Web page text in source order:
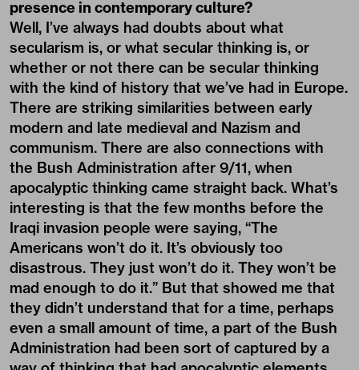
presence in contemporary culture?
Well, I’ve always had doubts about what
secularism is, or what secular thinking is, or
whether or not there can be secular thinking
with the kind of history that we’ve had in Europe.
There are striking similarities between early
modern and late medieval and Nazism and
communism. There are also connections with
the Bush Administration after 9/11, when
apocalyptic thinking came straight back. What’s
interesting is that the few months before the
Iraqi invasion people were saying, “The
Americans won’t do it. It’s obviously too
disastrous. They just won’t do it. They won’t be
mad enough to do it.” But that showed me that
they didn’t understand that for a time, perhaps
even a small amount of time, a part of the Bush
Administration had been sort of captured by a